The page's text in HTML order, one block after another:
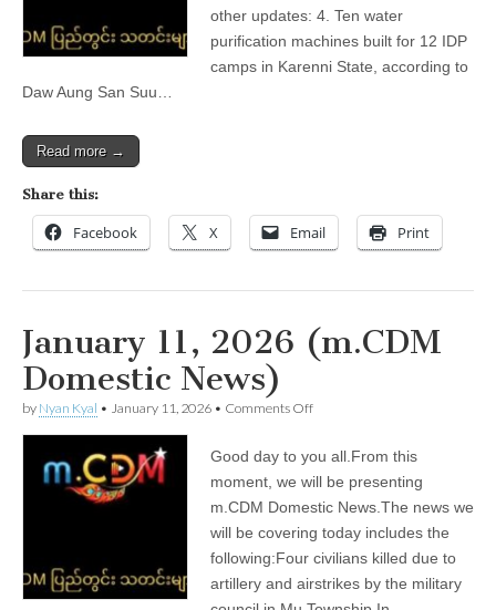
other updates: 4. Ten water
purification machines built for 12 IDP
camps in Karenni State, according to
Daw Aung San Suu…
Read more →
Share this:
Facebook X Email Print
January 11, 2026 (m.CDM
Domestic News)
by Nyan Kyal • January 11, 2026 • Comments Offon
2026
(m.CDM
Domestic
News)
Good day to you all.From this
moment, we will be presenting
m.CDM Domestic News.The news we
will be covering today includes the
following:Four civilians killed due to
artillery and airstrikes by the military